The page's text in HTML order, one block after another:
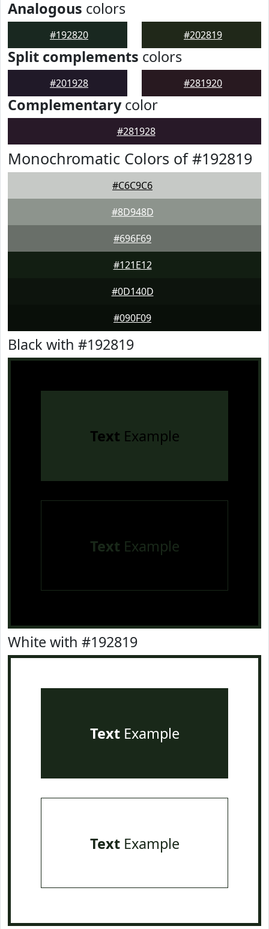
Analogous colors
#192820 #202819
Split complements colors
#201928 #281920
Complementarycolor
#281928
Monochromatic Colors of #192819
#C6C9C6
#8D948D
#696F69
#121E12
#0D140D
#090F09
Black with #192819
Text Example
Text Example
White with #192819
TextExample
TextExample